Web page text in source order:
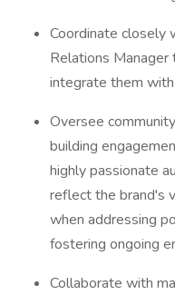
Coordinate closely
Relations
integrate them
Oversee
building
highly passionate
reflect the brand's
when addressing
fostering ongoing
Collaborate with